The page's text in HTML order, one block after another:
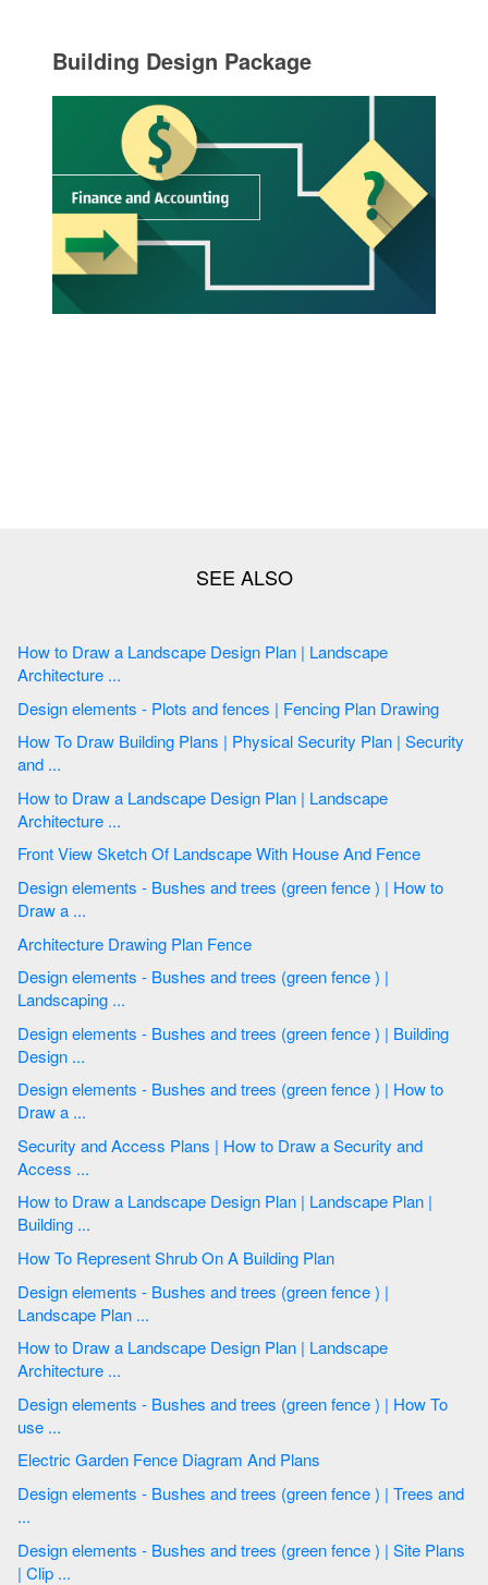
Building Design Package
How to Draw a Landscape Design Plan | Landscape
Architecture ...
Design elements - Plots and fences | Fencing Plan Drawing
How To Draw Building Plans | Physical Security Plan | Security
and ...
How to Draw a Landscape Design Plan | Landscape
Architecture ...
Front View Sketch Of Landscape With House And Fence
Design elements - Bushes and trees (green fence ) | How to
Draw a ...
Architecture Drawing Plan Fence
Design elements - Bushes and trees (green fence ) |
Landscaping ...
Design elements - Bushes and trees (green fence ) | Building
Design ...
Design elements - Bushes and trees (green fence ) | How to
Draw a ...
Security and Access Plans | How to Draw a Security and
Access ...
How to Draw a Landscape Design Plan | Landscape Plan |
Building ...
How To Represent Shrub On A Building Plan
Design elements - Bushes and trees (green fence ) |
Landscape Plan ...
How to Draw a Landscape Design Plan | Landscape
Architecture ...
Design elements - Bushes and trees (green fence ) | How To
use ...
Electric Garden Fence Diagram And Plans
Design elements - Bushes and trees (green fence ) | Trees and
...
Design elements - Bushes and trees (green fence ) | Site Plans
| Clip ...